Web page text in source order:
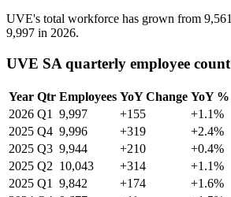
UVE's total workforce has grown from 9,561
9,997 in 2026.
UVE SA quarterly employee count
Year Qtr Employees YoY Change YoY %
2026 Q1 9,997 +155
+1.1%
2025 Q4 9,996 +319
+2.4%
2025 Q3 9,944 +210
+0.4%
2025 Q2 10,043 +314
+1.1%
2025 Q1 9,842 +174
+1.6%